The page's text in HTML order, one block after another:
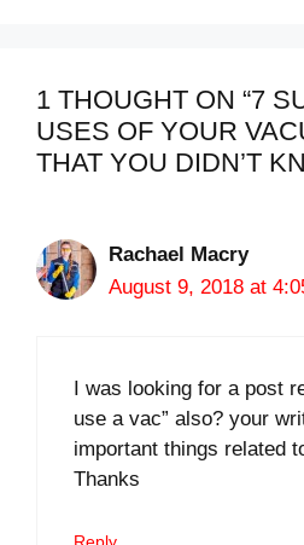
1 THOUGHT ON “7
USES OF YOUR
THAT YOU DIDN’T
Rachael Macry
August 9, 2018 at
I was looking for a post
use a vac” also? your
important things related
Thanks
Reply